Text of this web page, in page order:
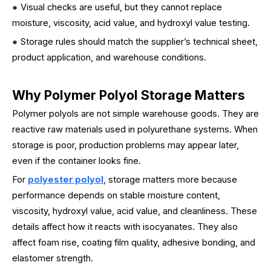
● Visual checks are useful, but they cannot replace
moisture, viscosity, acid value, and hydroxyl value testing.
● Storage rules should match the supplier’s technical sheet,
product application, and warehouse conditions.
Why Polymer Polyol Storage Matters
Polymer polyols are not simple warehouse goods. They are
reactive raw materials used in polyurethane systems. When
storage is poor, production problems may appear later,
even if the container looks fine.
For polyester polyol, storage matters more because
performance depends on stable moisture content,
viscosity, hydroxyl value, acid value, and cleanliness. These
details affect how it reacts with isocyanates. They also
affect foam rise, coating film quality, adhesive bonding, and
elastomer strength.